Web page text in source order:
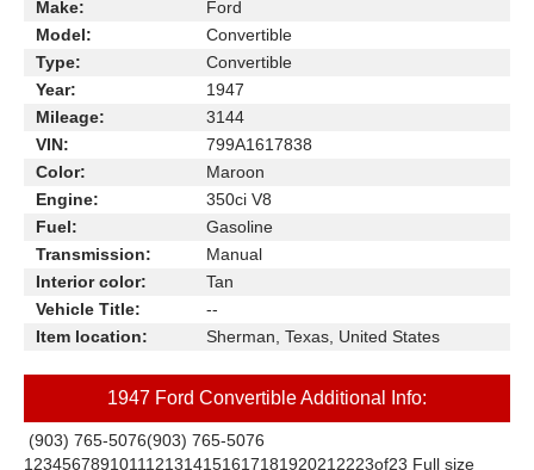
Make:
Ford
Model:
Convertible
Type:
Convertible
Year:
1947
Mileage:
3144
VIN:
799A1617838
Color:
Maroon
Engine:
350ci V8
Fuel:
Gasoline
Transmission:
Manual
Interior color:
Tan
Vehicle Title:
--
Item location:
Sherman, Texas, United States
1947 Ford Convertible Additional Info:
(903) 765-5076(903) 765-5076
1 23456789101112131415161718192021 2223of23 Full size